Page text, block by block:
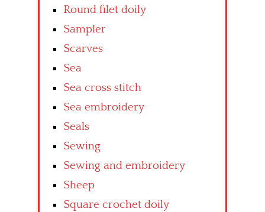
Round filet doily
Sampler
Scarves
Sea
Sea cross stitch
Sea embroidery
Seals
Sewing
Sewing and embroidery
Sheep
Square crochet doily